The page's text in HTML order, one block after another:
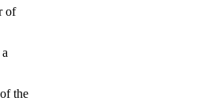
of
the